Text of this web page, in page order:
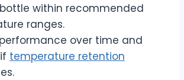
within recommended
ranges.
over time and
temperature retention